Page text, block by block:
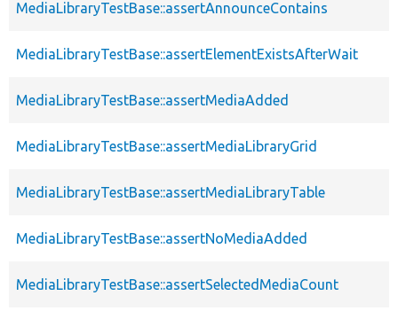
MediaLibraryTestBase::assertAnnounceContains
MediaLibraryTestBase::assertElementExistsAfterWait
MediaLibraryTestBase::assertMediaAdded
MediaLibraryTestBase::assertMediaLibraryGrid
MediaLibraryTestBase::assertMediaLibraryTable
MediaLibraryTestBase::assertNoMediaAdded
MediaLibraryTestBase::assertSelectedMediaCount